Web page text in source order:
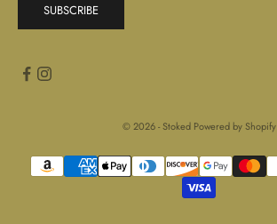
SUBSCRIBE
© 2026 - Stoked Powered by Shopify